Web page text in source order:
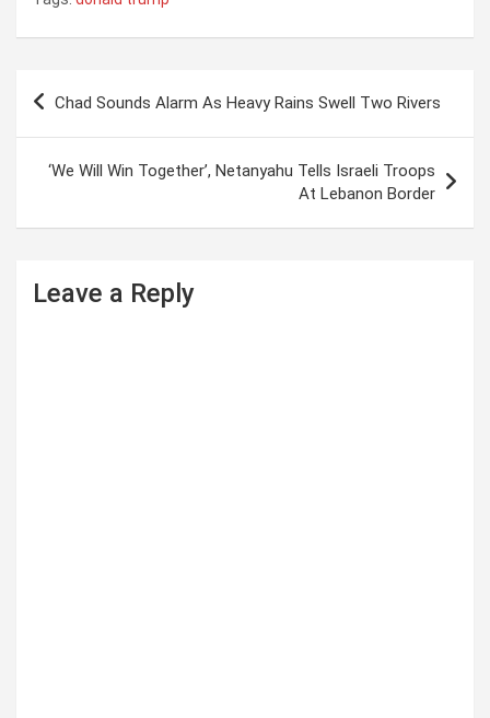
n
Chad Sounds Alarm As Heavy Rains Swell Two Rivers
‘We Will Win Together’, Netanyahu Tells Israeli Troops
At Lebanon Border
Leave a Reply